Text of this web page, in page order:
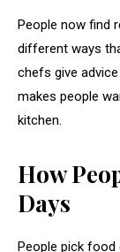
People now find
different ways
chefs give
makes people
kitchen.
How
Days
People pick food